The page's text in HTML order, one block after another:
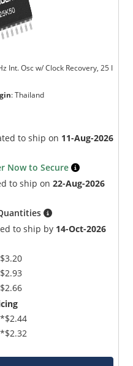
Int. Osc w/ Clock Recovery, 25 I
:Thailand
to ship on 11-Aug-2026
Now to Secure
to ship on22-Aug-2026
to ship by 14-Oct-2026
$3.20
$2.93
$2.66
*$2.44
*$2.32